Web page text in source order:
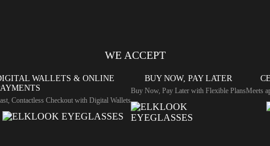
WE ACCEPT
WALLETS & ONLINE
Contactless Checkout with Digital Wallets
BUY NOW, PAY LATER
Buy Now, Pay Later with Flexible PlansMeets